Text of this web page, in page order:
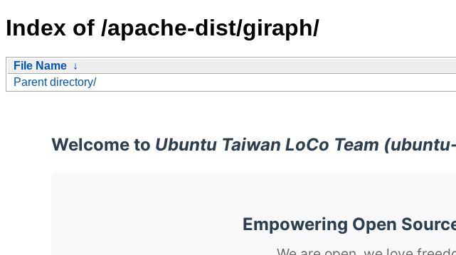
Index of /apache-dist/giraph/
File Name ↓
Parent directory/
Welcome to Ubuntu Taiwan LoCo Team
Empowering Open